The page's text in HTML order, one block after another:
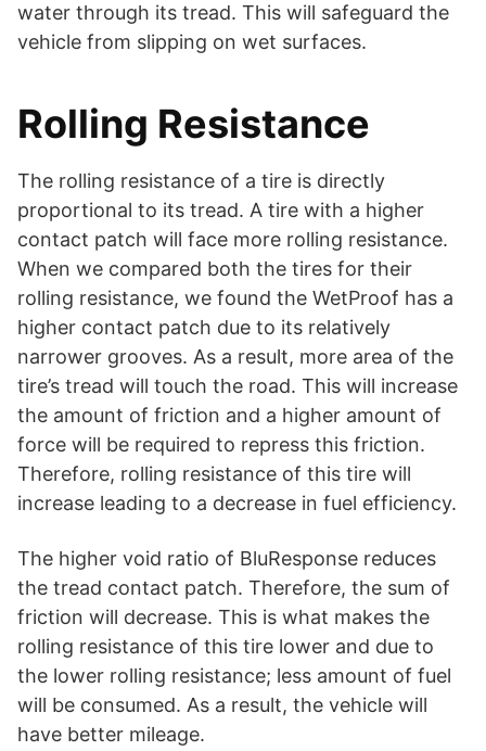
water through its tread. This will safeguard the
vehicle from slipping on wet surfaces.
Rolling Resistance
The rolling resistance of a tire is directly
proportional to its tread. A tire with a higher
contact patch will face more rolling resistance.
When we compared both the tires for their
rolling resistance, we found the WetProof has a
higher contact patch due to its relatively
narrower grooves. As a result, more area of the
tire’s tread will touch the road. This will increase
the amount of friction and a higher amount of
force will be required to repress this friction.
Therefore, rolling resistance of this tire will
increase leading to a decrease in fuel efficiency.
The higher void ratio of BluResponse reduces
the tread contact patch. Therefore, the sum of
friction will decrease. This is what makes the
rolling resistance of this tire lower and due to
the lower rolling resistance; less amount of fuel
will be consumed. As a result, the vehicle will
have better mileage.